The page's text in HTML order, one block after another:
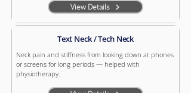
View Details
Text Neck / Tech Neck
Neck pain and stiffness from looking down at phones
or screens for long periods — helped with
physiotherapy.